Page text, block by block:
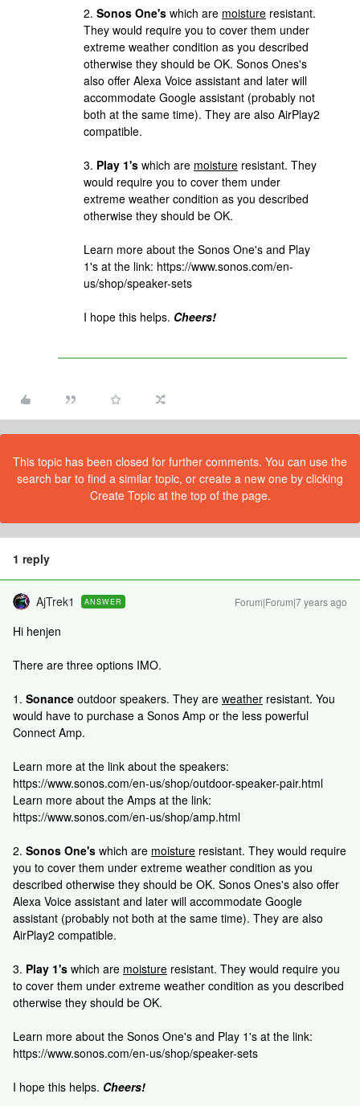
2. Sonos One's which are moisture resistant.
They would require you to cover them under
extreme weather condition as you described
otherwise they should be OK. Sonos Ones's
also offer Alexa Voice assistant and later will
accommodate Google assistant (probably not
both at the same time). They are also AirPlay2
compatible.
3. Play 1's which are moisture resistant. They
would require you to cover them under
extreme weather condition as you described
otherwise they should be OK.
Learn more about the Sonos One's and Play
1's at the link: https://www.sonos.com/en-
us/shop/speaker-sets
I hope this helps. Cheers!
This topic has been closed for further comments. You can use the
search bar to find a similar topic, or create a new one by clicking
Create Topic at the top of the page.
1 reply
AjTrek1 ANSWER Forum|Forum|7 years ago
Hi henjen
There are three options IMO.
1. Sonance outdoor speakers. They are weather resistant. You
would have to purchase a Sonos Amp or the less powerful
Connect Amp.
Learn more at the link about the speakers:
https://www.sonos.com/en-us/shop/outdoor-speaker-pair.html
Learn more about the Amps at the link:
https://www.sonos.com/en-us/shop/amp.html
2. Sonos One's which are moisture resistant. They would require
you to cover them under extreme weather condition as you
described otherwise they should be OK. Sonos Ones's also offer
Alexa Voice assistant and later will accommodate Google
assistant (probably not both at the same time). They are also
AirPlay2 compatible.
3. Play 1's which are moisture resistant. They would require you
to cover them under extreme weather condition as you described
otherwise they should be OK.
Learn more about the Sonos One's and Play 1's at the link:
https://www.sonos.com/en-us/shop/speaker-sets
I hope this helps. Cheers!